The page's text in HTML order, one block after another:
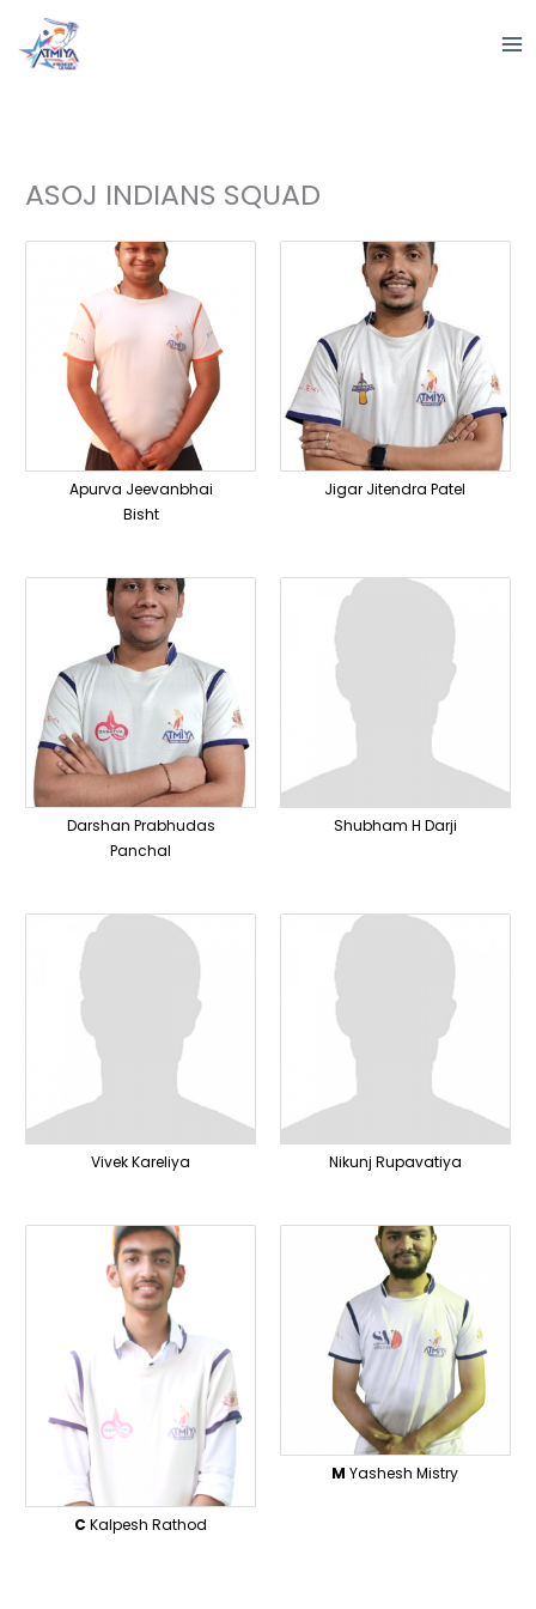
content
ASOJ INDIANS SQUAD
Apurva Jeevanbhai
Bisht
Jigar Jitendra Patel
Darshan Prabhudas
Panchal
Shubham H Darji
Vivek Kareliya Nikunj Rupavatiya
C Kalpesh Rathod
M Yashesh Mistry